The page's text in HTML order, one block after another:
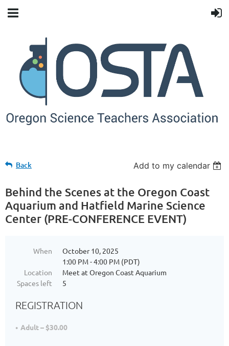
Back Add to my calendar
Behind the Scenes at the Oregon Coast
Aquarium and Hatfield Marine Science
Center (PRE-CONFERENCE EVENT)
When
October 10, 2025
1:00 PM - 4:00 PM (PDT)
Location
Meet at Oregon Coast Aquarium
Spaces left
5
REGISTRATION
Adult – $30.00